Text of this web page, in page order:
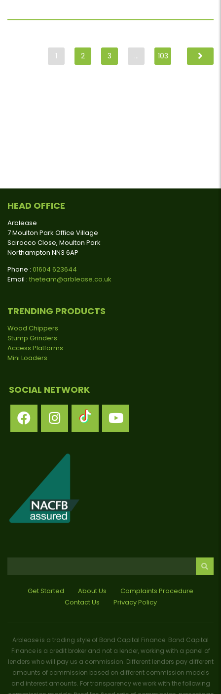
1 2 3 … 103
HEAD OFFICE
Arblease
7 Moulton Park Office Village
Scirocco Close, Moulton Park
Northampton NN3 6AP
Phone : 01604 623644
Email : theteam@arblease.co.uk
TRENDING PRODUCTS
Wood Chippers
Stump Grinders
Access Platforms
Mini Loaders
SOCIAL NETWORK
Get Started About Us
Complaints Procedure
Contact Us
Privacy Policy
Arblease is a trading style of Bond Capital Finance. Bond Capital
Finance is a credit broker and not a lender, working with a panel of
lenders who will pay us a commission. Different lenders pay different
amounts of commission based on different commission models
and interest amounts. For transparency we work with the following